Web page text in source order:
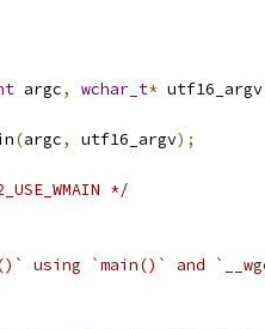
argc, wchar_t* utf16_argv
(argc, utf16_argv);
*/
using `main()` and